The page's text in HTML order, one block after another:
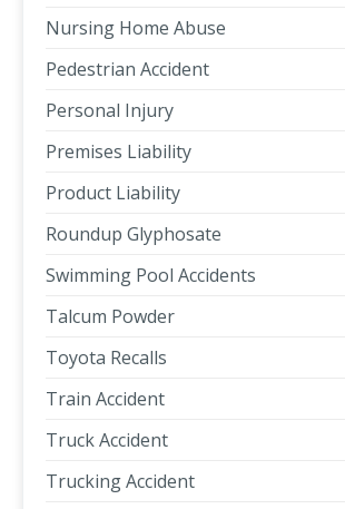
Nursing Home Abuse
Pedestrian Accident
Personal Injury
Premises Liability
Product Liability
Roundup Glyphosate
Swimming Pool Accidents
Talcum Powder
Toyota Recalls
Train Accident
Truck Accident
Trucking Accident